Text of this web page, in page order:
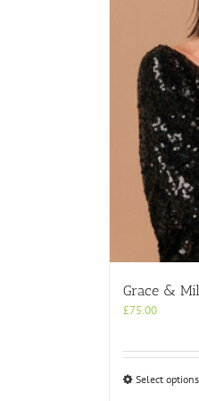
Grace &
£75.00
Select options